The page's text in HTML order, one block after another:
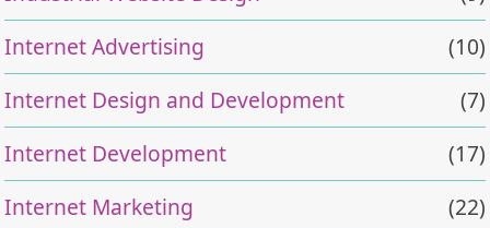
Internet Advertising
(10)
Internet Design and Development
(7)
Internet Development
(17)
Internet Marketing
(22)